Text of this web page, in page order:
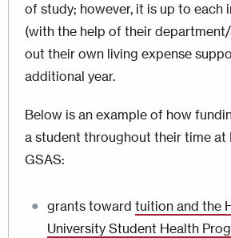
of study; however, it is up to each
(with the help of their
out their own living expense
additional year.
Below is an example of how
a student throughout their time at
GSAS:
grants toward tuition and the
University Student Health